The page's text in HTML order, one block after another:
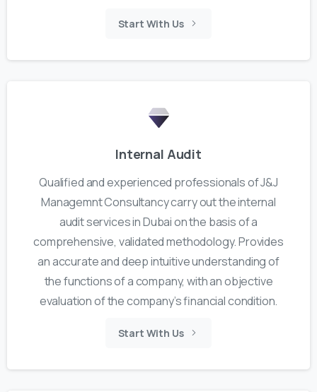
Start With Us
Internal Audit
Qualified and experienced professionals of J&J
Managemnt Consultancy carry out the internal
audit services in Dubai on the basis of a
comprehensive, validated methodology. Provides
an accurate and deep intuitive understanding of
the functions of a company, with an objective
evaluation of the company’s financial condition.
Start With Us